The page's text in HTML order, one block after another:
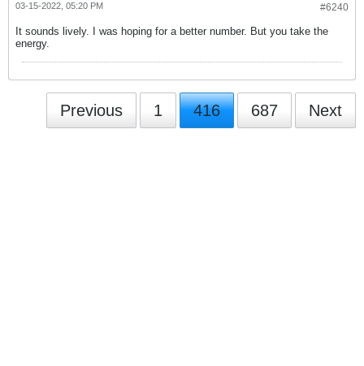
#6240
03-15-2022, 05:20 PM
It sounds lively. I was hoping for a better number. But you take the
energy.
Previous 1 416 687 Next